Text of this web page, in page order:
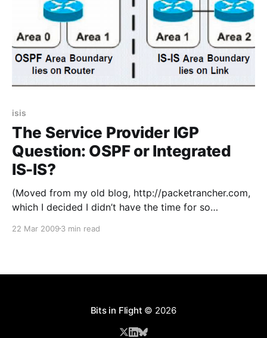
isis
The Service Provider IGP
Question: OSPF or Integrated
IS-IS?
(Moved from my old blog, http://packetrancher.com,
which I decided I didn’t have the time for so
posts worth saving from it.) I had a choice to make
22 Mar 2009 3 min read
Bits in Flight © 2026